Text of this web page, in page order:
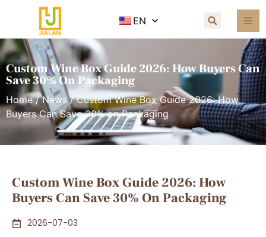
EN
Custom Wine Box Guide 2026: How Buyers Can
Save 30% On Packaging
Home/News/ Custom Wine Box Guide 2026: How
Buyers Can Save 30% on Packaging
Custom Wine Box Guide 2026: How
Buyers Can Save 30% On Packaging
2026-07-03